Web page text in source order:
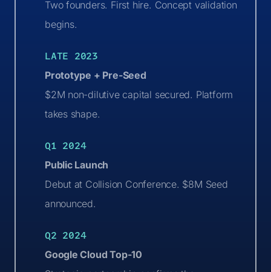
Two founders. First hire. Concept validation
begins.
LATE 2023
Prototype + Pre-Seed
$2M non-dilutive capital secured. Platform
takes shape.
Q1 2024
Public Launch
Debut at Collision Conference. $8M Seed
announced.
Q2 2024
Google Cloud Top-10